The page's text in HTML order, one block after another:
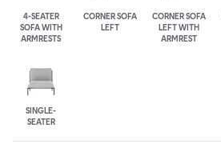
4-SEATER
SOFA WITH
ARMRESTS
CORNER SOFA
LEFT
CORNER SOFA
LEFT WITH
ARMREST
SINGLE-
SEATER